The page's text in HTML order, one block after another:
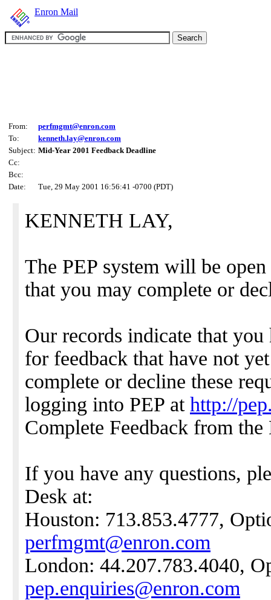
Enron Mail
From:
perfmgmt@enron.com
To:
kenneth.lay@enron.com
Subject: Mid-Year 2001 Feedback Deadline
Cc:
Bcc:
Date:
Tue, 29 May 2001 16:56:41 -0700 (PDT)
KENNETH LAY,
The PEP system will be
that you may complete or
Our records indicate that you
for feedback that have not
complete or decline these
logging into PEP at http://
Complete Feedback from
If you have any questions,
Desk at:
Houston: 713.853.4777,
perfmgmt@enron.com
London: 44.207.783.4040,
pep.enquiries@enron.com